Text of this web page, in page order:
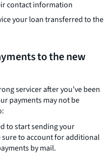
contact information
your loan transferred to the
to the new
servicer after you’ve been
payments may not be
to start sending your
sure to account for additional
by mail.